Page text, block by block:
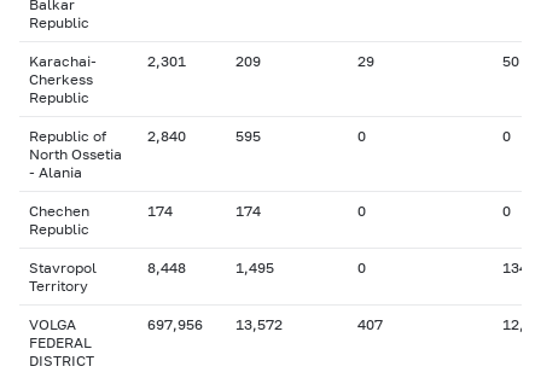
Balkar
Republic
Karachai-
Cherkess
Republic
2,301 209 29 50
Republic of
North Ossetia
- Alania
2,840 595 0 0
Chechen
Republic
174 174 0 0
Stavropol
Territory
8,448 1,495 0 134
VOLGA
FEDERAL
DISTRICT
697,956 13,572 407